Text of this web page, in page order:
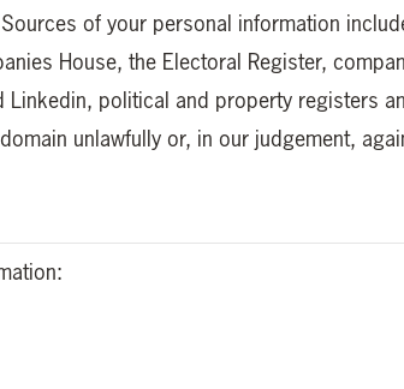
of your personal information
House, the Electoral Register,
political and property registers
unlawfully or, in our judgement,